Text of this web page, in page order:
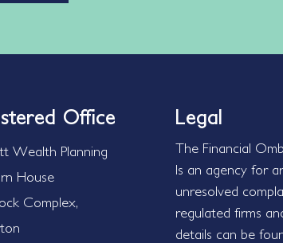
Office
Wealth Planning
House
Complex,
Legal
The Financial
Is an agency for
unresolved
regulated firms
details can be